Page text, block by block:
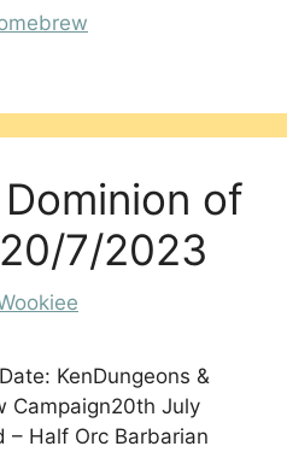
of
7/2023
KenDungeons &
Campaign20th July
– Half Orc Barbarian